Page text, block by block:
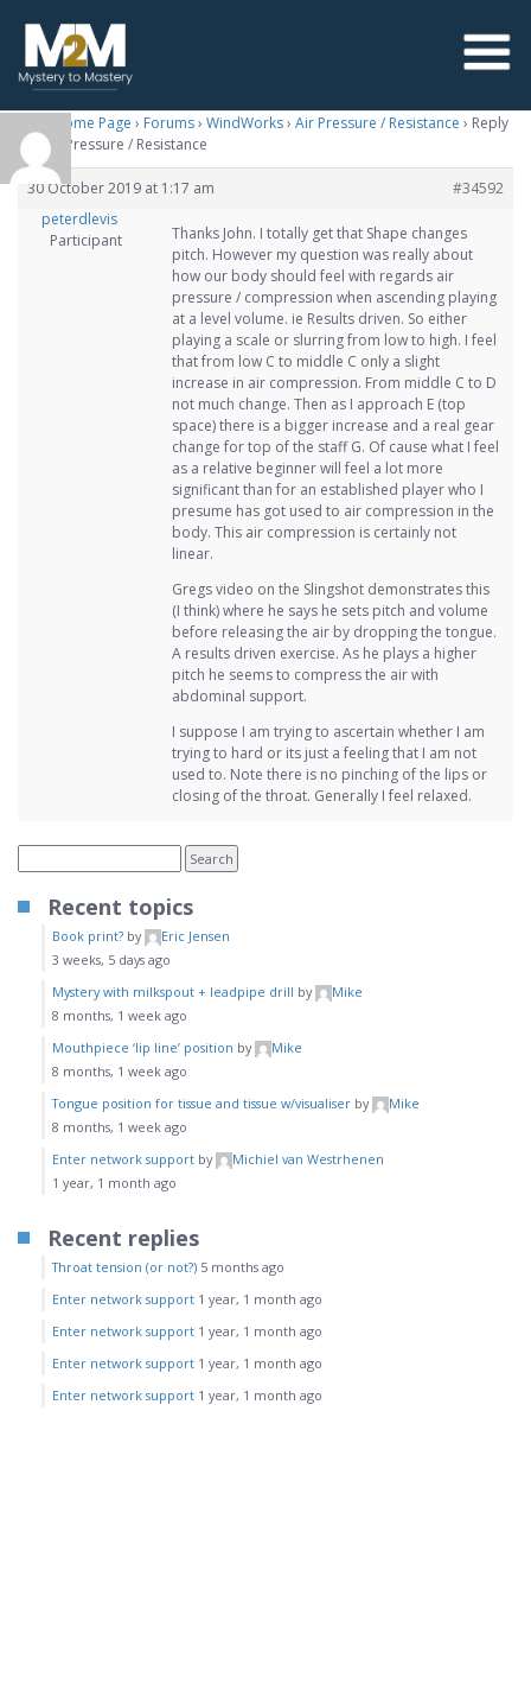
M2M Home Page › Forums› WindWorks› Air Pressure / Resistance › Reply
To: Air Pressure / Resistance
30 October 2019 at 1:17 am
#34592
peterdlevis
Participant
Thanks John. I totally get that Shape changes
pitch. However my question was really about
how our body should feel with regards air
pressure / compression when ascending playing
at a level volume. ie Results driven. So either
playing a scale or slurring from low to high. I feel
that from low C to middle C only a slight
increase in air compression. From middle C to D
not much change. Then as I approach E (top
space) there is a bigger increase and a real gear
change for top of the staff G. Of cause what I feel
as a relative beginner will feel a lot more
significant than for an established player who I
presume has got used to air compression in the
body. This air compression is certainly not
linear.
Gregs video on the Slingshot demonstrates this
(I think) where he says he sets pitch and volume
before releasing the air by dropping the tongue.
A results driven exercise. As he plays a higher
pitch he seems to compress the air with
abdominal support.
I suppose I am trying to ascertain whether I am
trying to hard or its just a feeling that I am not
used to. Note there is no pinching of the lips or
closing of the throat. Generally I feel relaxed.
Recent topics
Book print? by
Eric Jensen
3 weeks, 5 days ago
Mystery with milkspout + leadpipe drill by
Mike
8 months, 1 week ago
Mouthpiece ‘lip line’ position by
Mike
8 months, 1 week ago
Tongue position for tissue and tissue w/visualiser by
Mike
8 months, 1 week ago
Enter network support by
Michiel van Westrhenen
1 year, 1 month ago
Recent replies
Throat tension (or not?) 5 months ago
Enter network support 1 year, 1 month ago
Enter network support 1 year, 1 month ago
Enter network support 1 year, 1 month ago
Enter network support 1 year, 1 month ago